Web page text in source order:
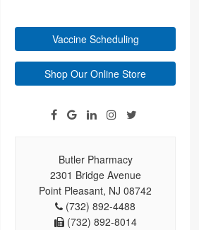
Vaccine Scheduling
Shop Our Online Store
Butler Pharmacy
2301 Bridge Avenue
Point Pleasant, NJ 08742
(732) 892-4488
(732) 892-8014